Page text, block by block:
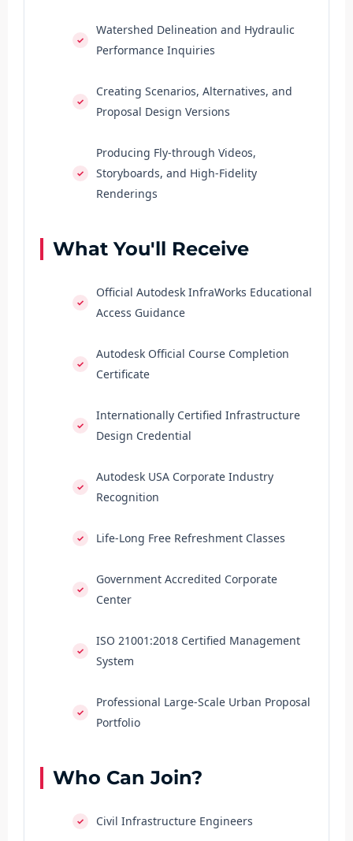
Watershed Delineation and Hydraulic
Performance Inquiries
Creating Scenarios, Alternatives, and
Proposal Design Versions
Producing Fly-through Videos,
Storyboards, and High-Fidelity
Renderings
What You'll Receive
Official Autodesk InfraWorks Educational
Access Guidance
Autodesk Official Course Completion
Certificate
Internationally Certified Infrastructure
Design Credential
Autodesk USA Corporate Industry
Recognition
Life-Long Free Refreshment Classes
Government Accredited Corporate
Center
ISO 21001:2018 Certified Management
System
Professional Large-Scale Urban Proposal
Portfolio
Who Can Join?
Civil Infrastructure Engineers